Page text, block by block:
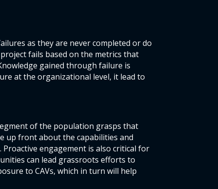
as they are never completed or do
fails based on the metrics that
gained through failure is
at the organizational level, it lead to
of the population grasps that
up front about the capabilities and
engagement is also critical for
can lead grassroots efforts to
to CAVs, which in turn will help